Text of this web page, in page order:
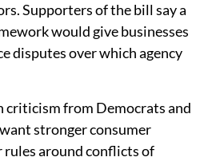
Supporters of the bill say a
would give businesses
disputes over which agency
criticism from Democrats and
stronger consumer
rules around conflicts of